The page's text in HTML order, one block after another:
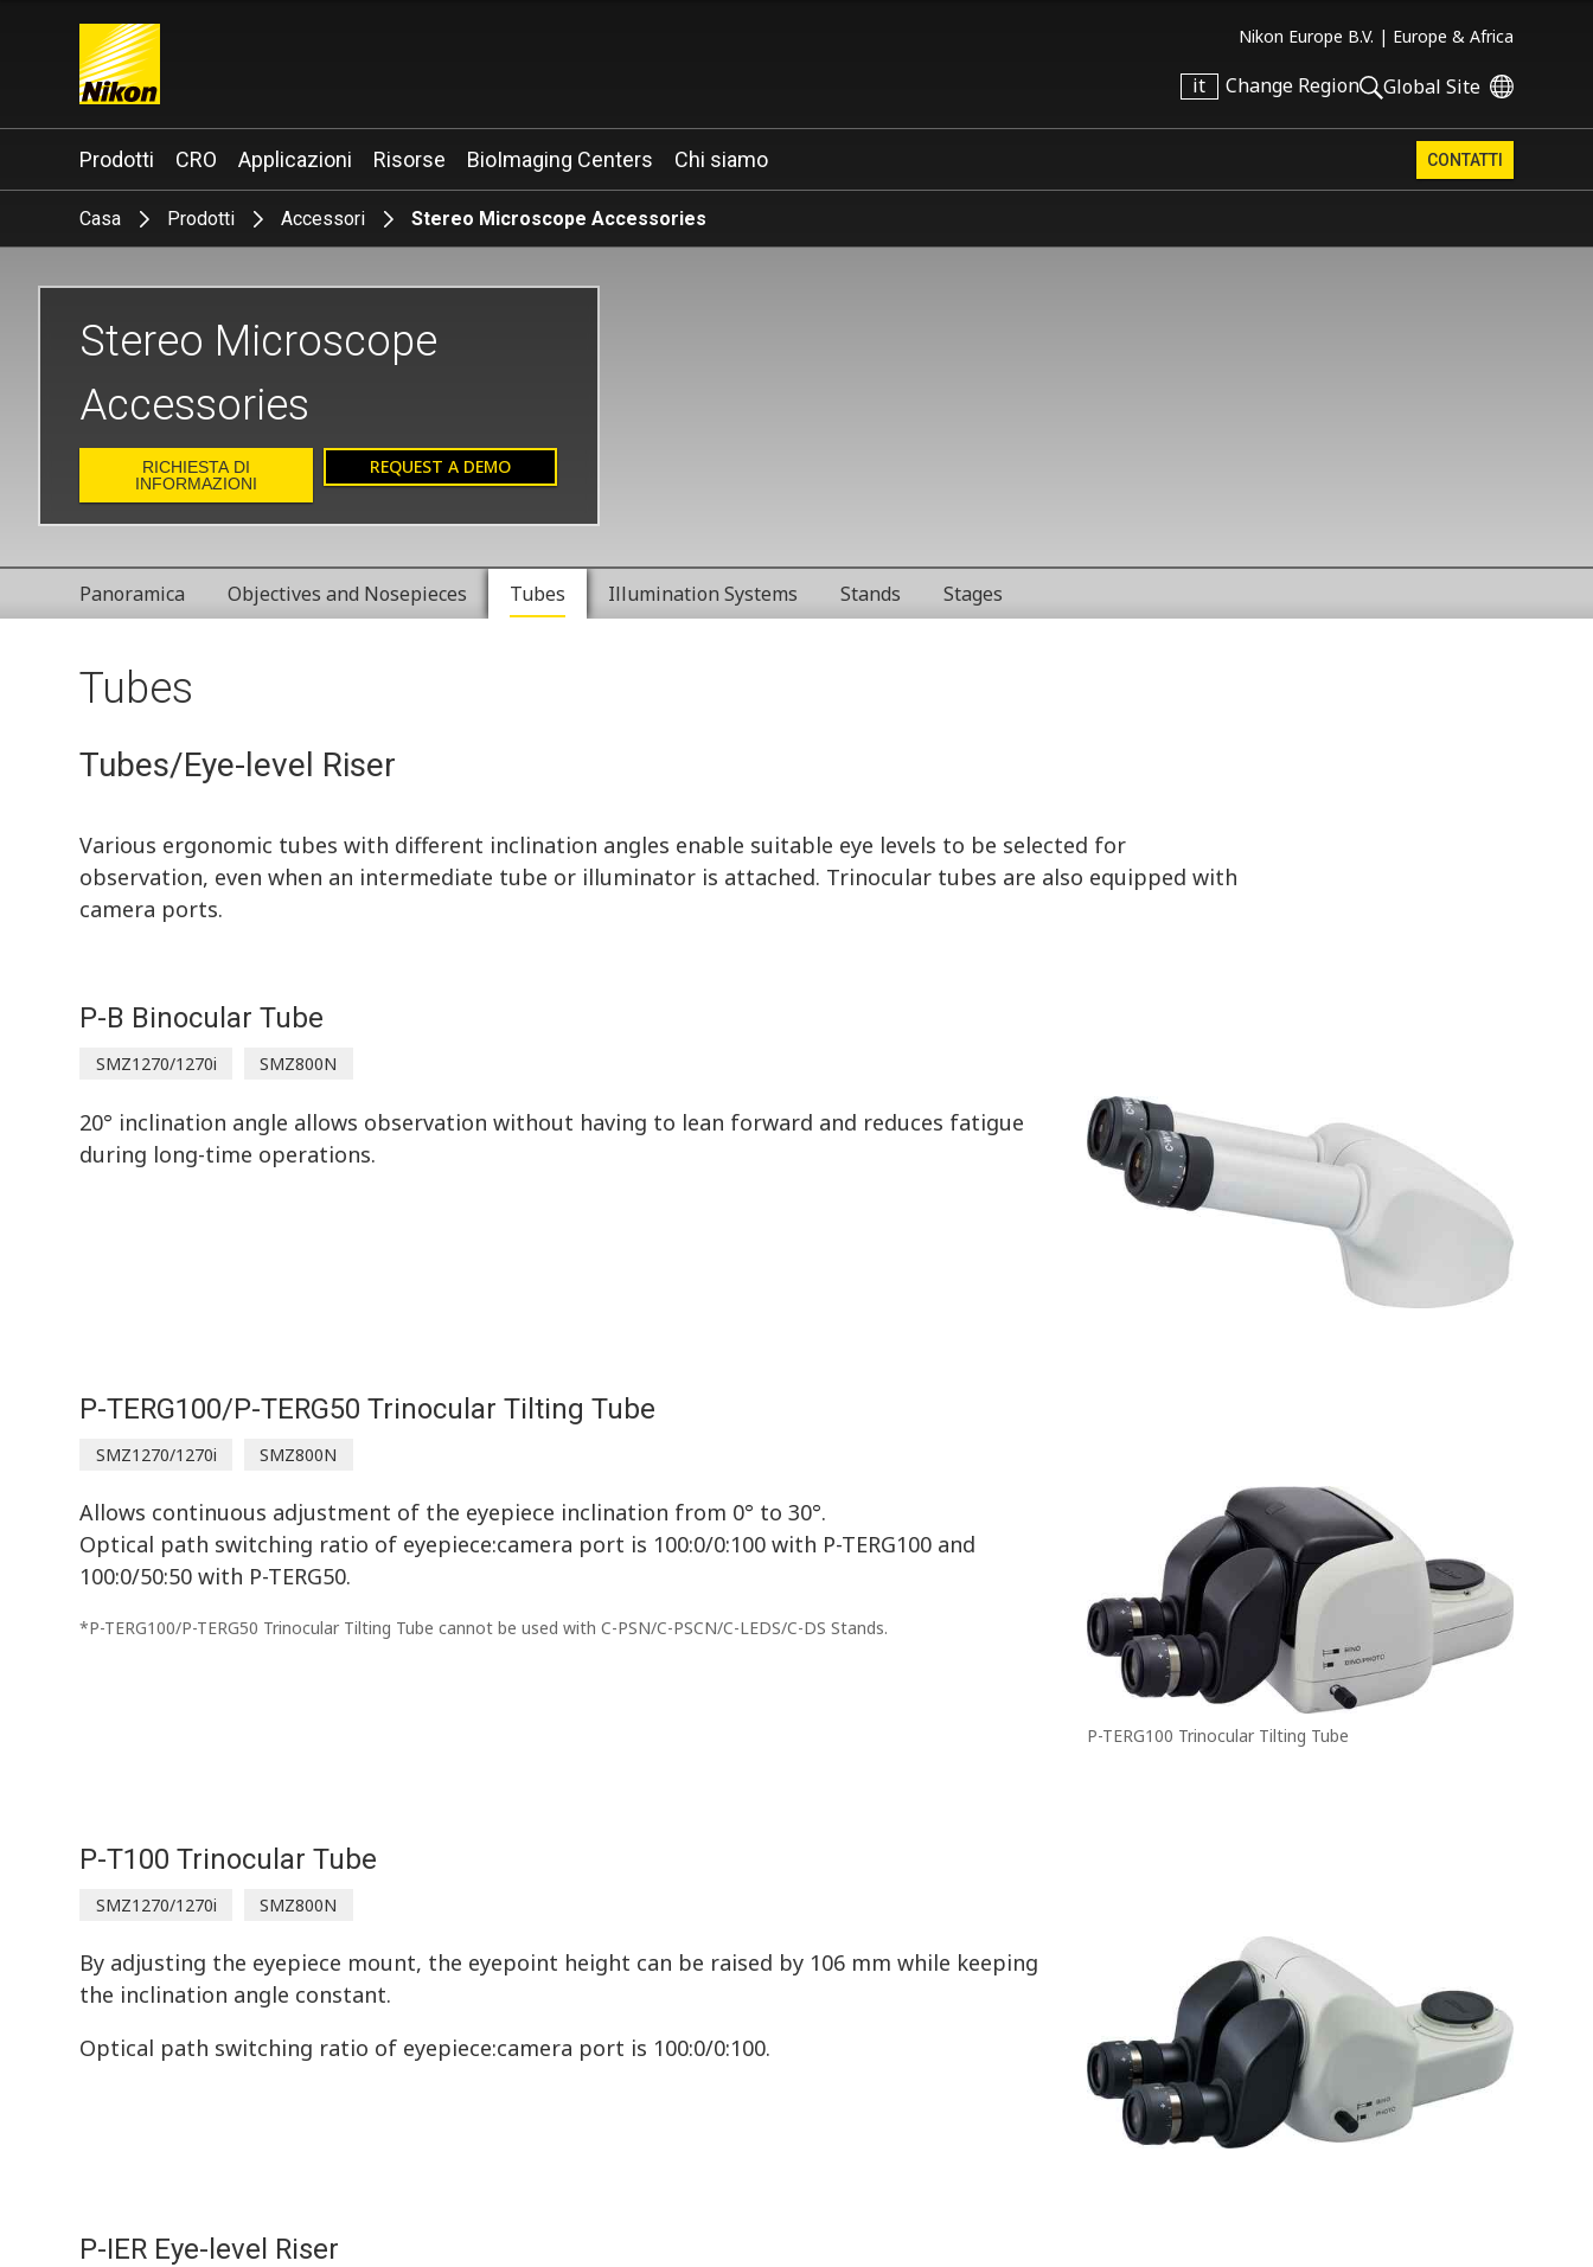
Nikon Europe B.V. | Europe & Africa
it Change Region Global Site
Search keyword(s)
Prodotti CRO Applicazioni Risorse BioImaging Centers Chi siamo CONTATTI
Casa Prodotti Accessori Stereo Microscope Accessories
Stereo Microscope
Accessories
RICHIESTA DI
INFORMAZIONI
REQUEST A DEMO
Panoramica Objectives and Nosepieces Tubes Illumination Systems Stands Stages
Tubes
Tubes/Eye-level Riser
Various ergonomic tubes with different inclination angles enable suitable eye levels to be selected for
observation, even when an intermediate tube or illuminator is attached. Trinocular tubes are also equipped with
camera ports.
P-B Binocular Tube
SMZ1270/1270i SMZ800N
20° inclination angle allows observation without having to lean forward and reduces fatigue
during long-time operations.
P-TERG100/P-TERG50 Trinocular Tilting Tube
SMZ1270/1270i SMZ800N
P-TERG100 Trinocular Tilting Tube
Allows continuous adjustment of the eyepiece inclination from 0° to 30°.
Optical path switching ratio of eyepiece:camera port is 100:0/0:100 with P-TERG100 and
100:0/50:50 with P-TERG50.
*P-TERG100/P-TERG50 Trinocular Tilting Tube cannot be used with C-PSN/C-PSCN/C-LEDS/C-DS Stands.
P-T100 Trinocular Tube
SMZ1270/1270i SMZ800N
By adjusting the eyepiece mount, the eyepoint height can be raised by 106 mm while keeping
the inclination angle constant.
Optical path switching ratio of eyepiece:camera port is 100:0/0:100.
P-IER Eye-level Riser